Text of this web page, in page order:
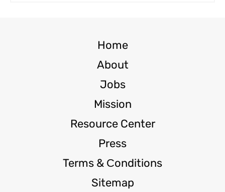
Home
About
Jobs
Mission
Resource Center
Press
Terms & Сonditions
Sitemap